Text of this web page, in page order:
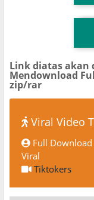
Link diatas akan
Mendownload
zip/rar
Viral Video
Full
Viral
Tiktokers